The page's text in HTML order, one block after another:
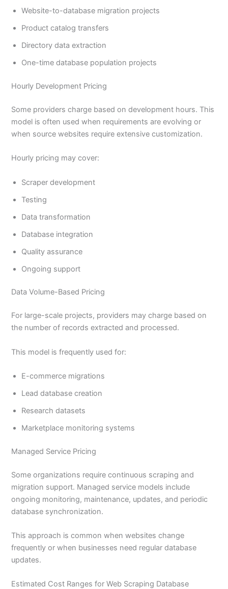
Website-to-database migration projects
Product catalog transfers
Directory data extraction
One-time database population projects
Hourly Development Pricing
Some providers charge based on development hours. This
model is often used when requirements are evolving or
when source websites require extensive customization.
Hourly pricing may cover:
Scraper development
Testing
Data transformation
Database integration
Quality assurance
Ongoing support
Data Volume-Based Pricing
For large-scale projects, providers may charge based on
the number of records extracted and processed.
This model is frequently used for:
E-commerce migrations
Lead database creation
Research datasets
Marketplace monitoring systems
Managed Service Pricing
Some organizations require continuous scraping and
migration support. Managed service models include
ongoing monitoring, maintenance, updates, and periodic
database synchronization.
This approach is common when websites change
frequently or when businesses need regular database
updates.
Estimated Cost Ranges for Web Scraping Database